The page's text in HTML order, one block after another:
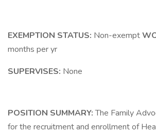
EXEMPTION STATUS: Non-exempt
months per yr
SUPERVISES: None
POSITION SUMMARY:The Family
for the recruitment and enrollment of